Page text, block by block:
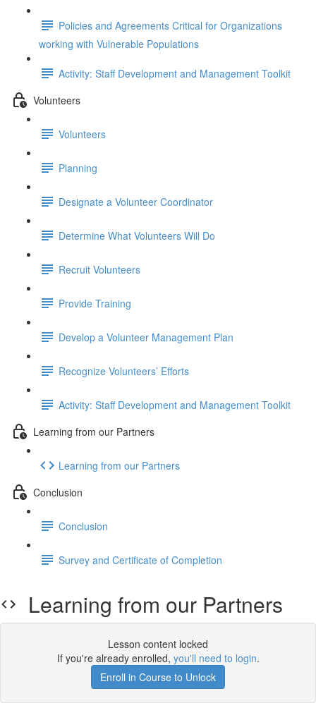
Policies and Agreements Critical for Organizations
working with Vulnerable Populations
Activity: Staff Development and Management Toolkit
Volunteers
Volunteers
Planning
Designate a Volunteer Coordinator
Determine What Volunteers Will Do
Recruit Volunteers
Provide Training
Develop a Volunteer Management Plan
Recognize Volunteers’ Efforts
Activity: Staff Development and Management Toolkit
Learning from our Partners
Learning from our Partners
Conclusion
Conclusion
Survey and Certificate of Completion
Learning from our Partners
Lesson content locked
If you're already enrolled, you'll need to login.
Enroll in Course to Unlock